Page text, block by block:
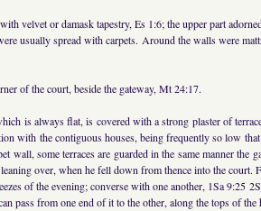
velvet or damask tapestry, Es 1:6; the upper part
usually spread with carpets. Around the walls were
of the court, beside the gateway, Mt 24:17.
is always flat, is covered with a strong plaster of
with the contiguous houses, being frequently so low
wall, some terraces are guarded in the same manner
over, when he fell down from thence into the
of the evening; converse with one another, 1Sa 9:25
pass from one end of it to the other, along the tops of